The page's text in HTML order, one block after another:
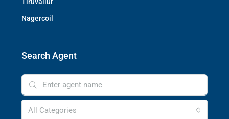
Nagercoil
Search Agent
All Categories